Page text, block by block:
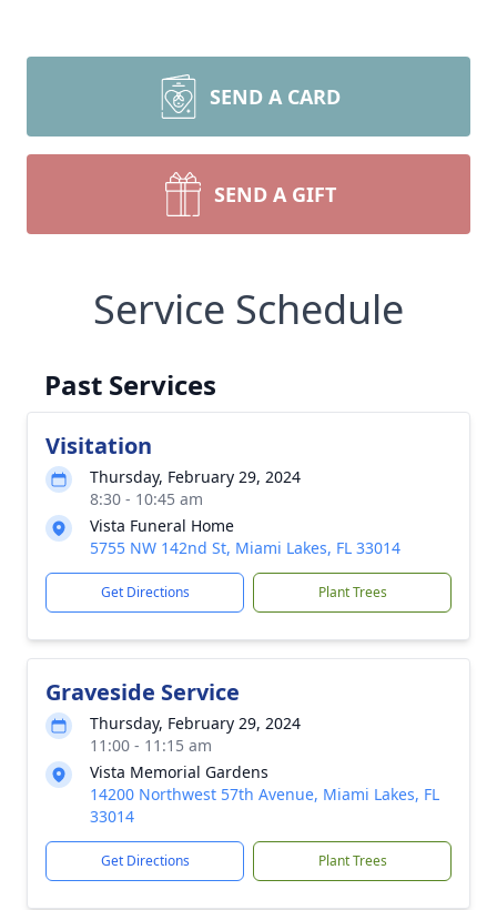
SEND A CARD
SEND A GIFT
Service Schedule
Past Services
Visitation
Thursday, February 29, 2024
8:30 - 10:45 am
Vista Funeral Home
5755 NW 142nd St, Miami Lakes, FL 33014
Get Directions Plant Trees
Graveside Service
Thursday, February 29, 2024
11:00 - 11:15 am
Vista Memorial Gardens
14200 Northwest 57th Avenue, Miami Lakes, FL
33014
Get Directions Plant Trees